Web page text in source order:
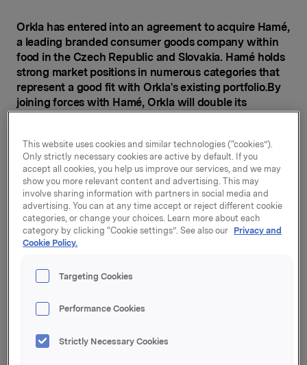
Orkla has entered into an agreement to acquire Hamé,
a leading branded consumer goods company within
food in the Czech Republic and Slovakia. Hamé holds
strong market positions in numerous categories that
represent a good fit with Orkla's existing portfolio.By
joining forces with Hamé, Orkla will double its
In the Czech Republic and Slovakia, Hamé holds
leading positions in the categories pâtés, ready meals,
ketchup, preserved vegetables, jams and baby food.
Its iconic brands include Hamé, Májka, Znojmia, and
Otma. Hamé also has strong positions in pâtés in
Hungary, Romania and Russia.
"The categories offered by Hamé are well-known to
existing categories. With this transaction Orkla
attractive markets in Central Europe," says President
& CEO Peter A. Ruzicka.
Orkla's existing assets in Central Europe include
This website uses cookies and similar technologies (“cookies”).
Only strictly necessary cookies are active by default. If you
accept all cookies, you help us improve our services, and we may
show you more relevant content and advertising. This may
involve sharing information with partners in social media and
advertising. You can at any time accept or reject different cookie
categories, or change your choices. Learn more about each
category by clicking “Cookie settings”. See also our Privacy and
Cookie Policy.
Targeting Cookies
Performance Cookies
Strictly Necessary Cookies